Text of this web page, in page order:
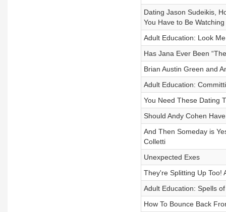
Dating Jason Sudeikis,
You Have to Be Watching
Adult Education: Look
Has Jana Ever Been
Brian Austin Green and
Adult Education:
You Need These Dating
Should Andy Cohen
And Then Someday is
Colletti
Unexpected Exes
They're Splitting Up Too!
Adult Education: Spells
How To Bounce Back